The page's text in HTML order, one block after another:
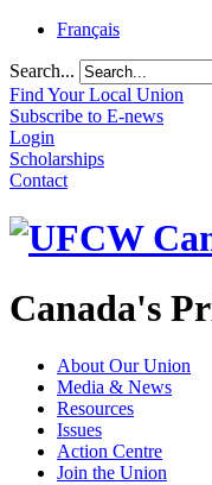
Français
Search...
Find Your Local Union
Subscribe to E-news
Login
Scholarships
Contact
Canada's
About Our Union
Media & News
Resources
Issues
Action Centre
Join the Union